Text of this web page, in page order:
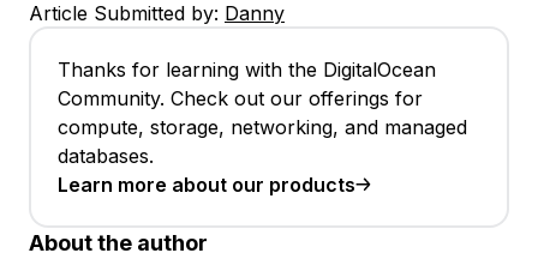
Article Submitted by: Danny
Thanks for learning with the DigitalOcean
Community. Check out our offerings for
compute, storage, networking, and managed
databases.
Learn more about our products
About the author